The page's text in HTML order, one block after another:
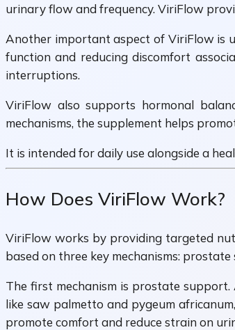
urinary flow and frequency. ViriFlow
Another important aspect of ViriFlow is
function and reducing discomfort
interruptions.
ViriFlow also supports hormonal
mechanisms, the supplement helps
It is intended for daily use alongside a
How Does ViriFlow Work?
ViriFlow works by providing targeted
based on three key mechanisms:
The first mechanism is prostate
like saw palmetto and pygeum
promote comfort and reduce strain on